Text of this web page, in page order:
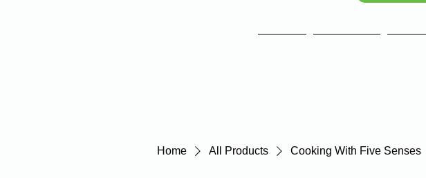
Home All Products Cooking With Five Senses